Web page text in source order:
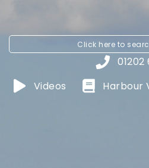
Click here to
01202
Videos
Harbour